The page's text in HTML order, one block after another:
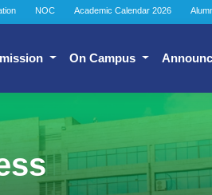
NOC Academic Calendar 2026
On Campus